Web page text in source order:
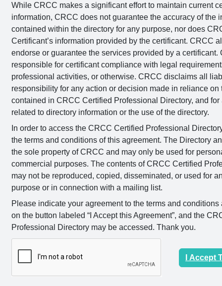
While CRCC makes a significant effort to maintain current
information, CRCC does not guarantee the accuracy of the
contained within the directory for any purpose, nor does
Certificant’s information provided by the certificant. CRCC
endorse or guarantee the services provided by a certificant.
responsible for certificant compliance with legal
professional activities, or otherwise. CRCC disclaims all
responsibility for any action or decision made in reliance on
contained in CRCC Certified Professional Directory, and
related to directory information or the use of the directory.
In order to access the CRCC Certified Professional
the terms and conditions of this agreement. The Directory
the sole property of CRCC and may only be used for
commercial purposes. The contents of CRCC Certified
may not be reproduced, copied, disseminated, or used for
purpose or in connection with a mailing list.
Please indicate your agreement to the terms and
on the button labeled “I Accept this Agreement”, and the
Professional Directory may be accessed. Thank you.